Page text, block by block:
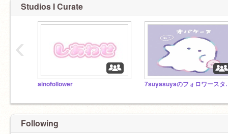
Studios I Curate
ainofollower
‹
Following